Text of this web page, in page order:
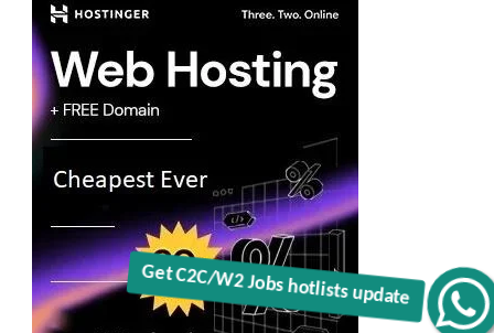
Get C2C/W2 Jobs hotlists update